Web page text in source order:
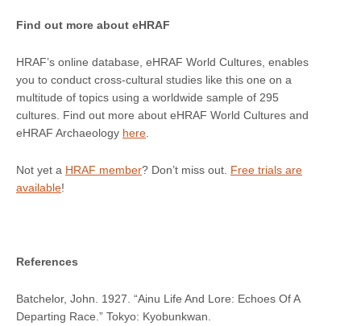
Find out more about eHRAF
HRAF’s online database, eHRAF World Cultures, enables
you to conduct cross-cultural studies like this one on a
multitude of topics using a worldwide sample of 295
cultures. Find out more about eHRAF World Cultures and
eHRAF Archaeology here
Not yet a HRAF member? Don’t miss out. Free trials are
available!
References
Batchelor, John. 1927. “Ainu Life And Lore: Echoes Of A
Departing Race.” Tokyo: Kyobunkwan.